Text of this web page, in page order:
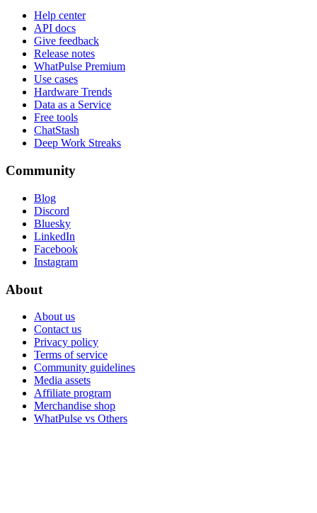
Help center
API docs
Give feedback
Release notes
WhatPulse Premium
Use cases
Hardware Trends
Data as a Service
Free tools
ChatStash
Deep Work Streaks
Community
Blog
Discord
Bluesky
LinkedIn
Facebook
Instagram
About
About us
Contact us
Privacy policy
Terms of service
Community guidelines
Media assets
Affiliate program
Merchandise shop
WhatPulse vs Others